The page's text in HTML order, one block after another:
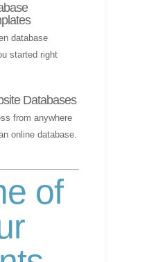
database
started right
Databases
from anywhere
online database.
of